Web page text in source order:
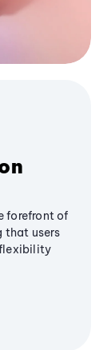
forefront of
that users